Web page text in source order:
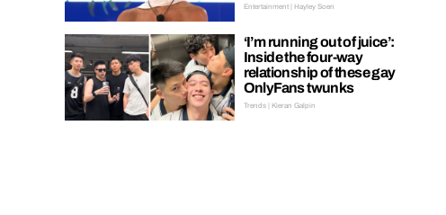
Entertainment | Hayley Soen
‘I’m running out of juice’:
Inside the four-way
relationship of these gay
OnlyFans twunks
Trends | Kieran Galpin